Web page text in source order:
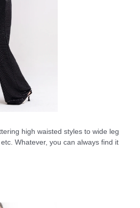
high waisted styles to wide leg
Whatever, you can always find it